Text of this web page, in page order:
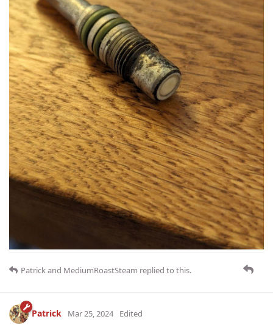
Patrickand MediumRoastSteam replied to this.
Patrick Mar 25, 2024 Edited